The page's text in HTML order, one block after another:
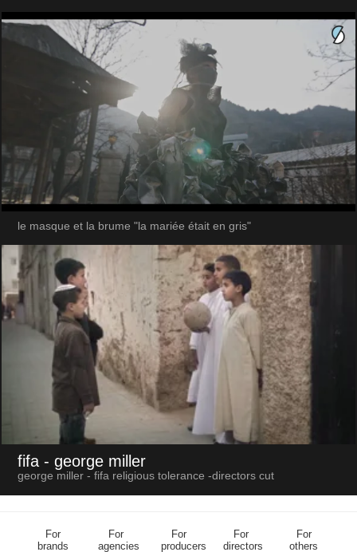
le masque et la brume "la mariée était en gris"
fifa - george miller
george miller - fifa religious tolerance -directors cut
For
brands
For
agencies
For
producers
For
directors
For
others